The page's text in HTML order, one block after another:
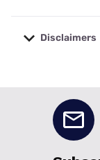
Disclaimers